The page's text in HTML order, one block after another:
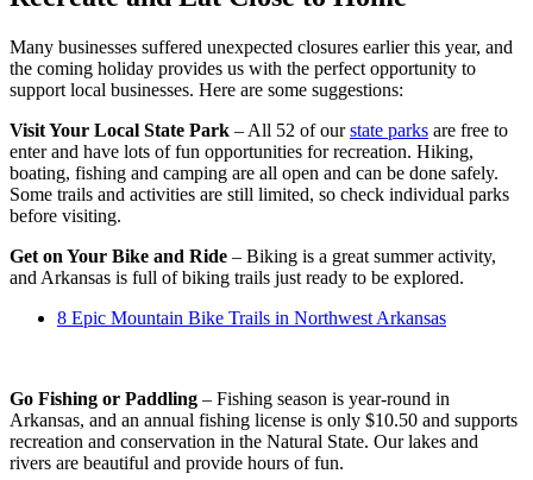
Many businesses suffered unexpected closures earlier this year, and
the coming holiday provides us with the perfect opportunity to
support local businesses. Here are some suggestions:
Visit Your Local State Park – All 52 of ourstate parks are free to
enter and have lots of fun opportunities for recreation. Hiking,
boating, fishing and camping are all open and can be done safely.
Some trails and activities are still limited, so check individual parks
before visiting.
Get on Your Bike and Ride – Biking is a great summer activity,
and Arkansas is full of biking trails just ready to be explored.
8 Epic Mountain Bike Trails in Northwest Arkansas
Go Fishing or Paddling – Fishing season is year-round in
Arkansas, and an annual fishing license is only $10.50 and supports
recreation and conservation in the Natural State. Our lakes and
rivers are beautiful and provide hours of fun.